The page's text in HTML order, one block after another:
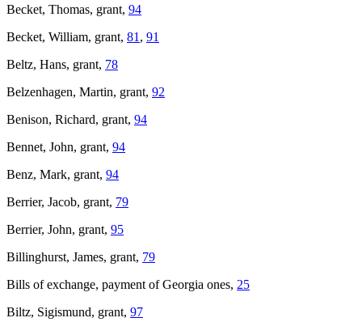
Becket, Thomas, grant, 94
Becket, William, grant, 81 , 91
Beltz, Hans, grant, 78
Belzenhagen, Martin, grant, 92
Benison, Richard, grant, 94
Bennet, John, grant, 94
Benz, Mark, grant, 94
Berrier, Jacob, grant, 79
Berrier, John, grant, 95
Billinghurst, James, grant, 79
Bills of exchange, payment of Georgia ones, 25
Biltz, Sigismund, grant, 97